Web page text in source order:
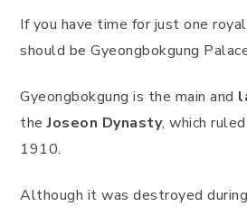
If you have time for just one
should be Gyeongbokgung
Gyeongbokgung is the main and
theJoseon Dynasty, which
1910.
Although it was destroyed